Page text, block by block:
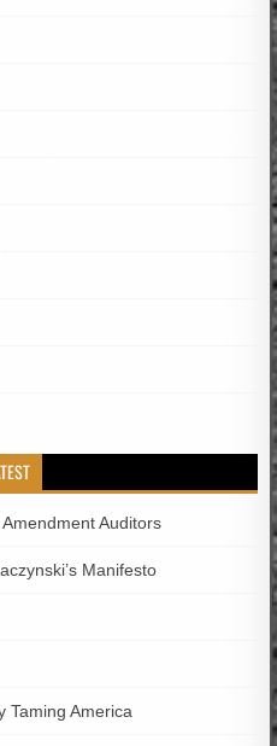
Auditors
Manifesto
Taming America